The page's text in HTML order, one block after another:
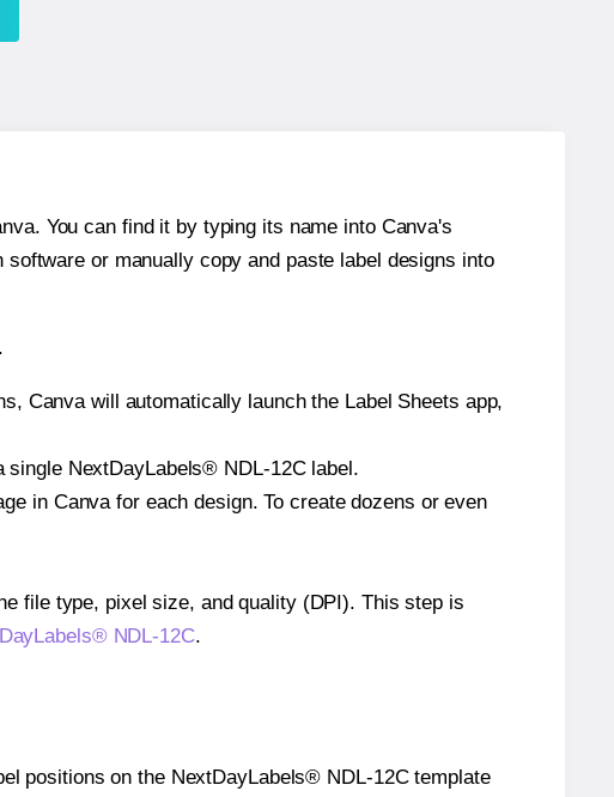
You can find it by typing its name into Canva's
or manually copy and paste label designs into
Canva will automatically launch the Label Sheets app,
NextDayLabels® NDL-12C label.
in Canva for each design. To create dozens or even
file type, pixel size, and quality (DPI). This step is
NDL-12C.
positions on the NextDayLabels® NDL-12C template